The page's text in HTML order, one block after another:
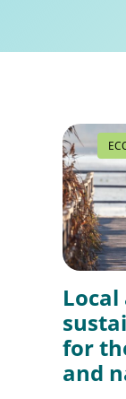
for
and